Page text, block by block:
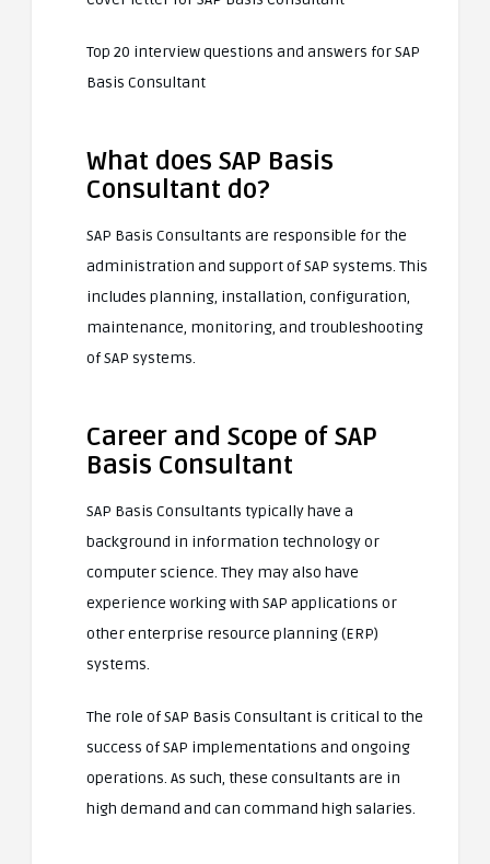
Top 20 interview questions and answers for SAP
Basis Consultant
What does SAP Basis
Consultant do?
SAP Basis Consultants are responsible for the
administration and support of SAP systems. This
includes planning, installation, configuration,
maintenance, monitoring, and troubleshooting
of SAP systems.
Career and Scope of SAP
Basis Consultant
SAP Basis Consultants typically have a
background in information technology or
computer science. They may also have
experience working with SAP applications or
other enterprise resource planning (ERP)
systems.
The role of SAP Basis Consultant is critical to the
success of SAP implementations and ongoing
operations. As such, these consultants are in
high demand and can command high salaries.